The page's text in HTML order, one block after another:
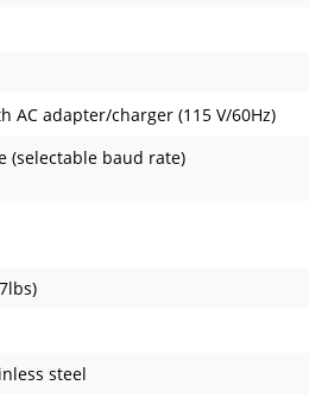
adapter/charger (115 V/60Hz)
(selectable baud rate)
steel